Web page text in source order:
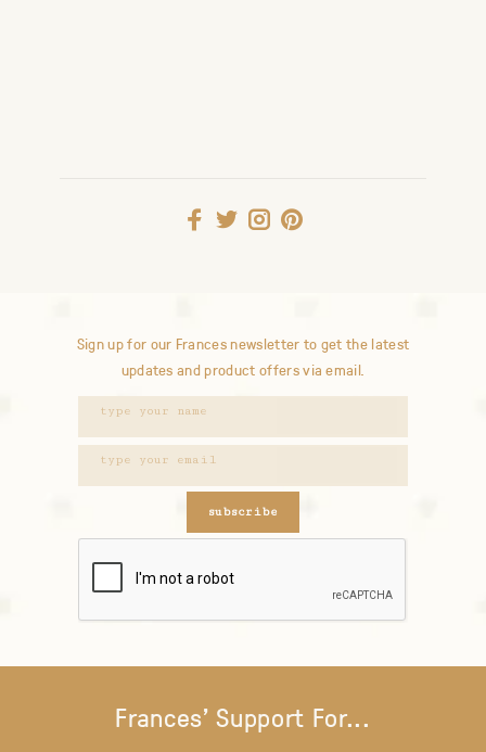
Sign up for our Frances newsletter to get the latest
updates and product offers via email.
subscribe
Frances' Support For...